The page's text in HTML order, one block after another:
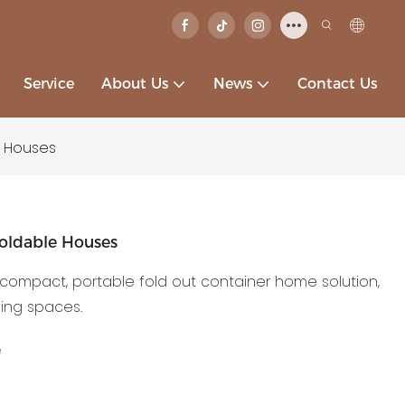
Service About Us News Contact Us
Houses
portable fold out container home solution,
spaces.